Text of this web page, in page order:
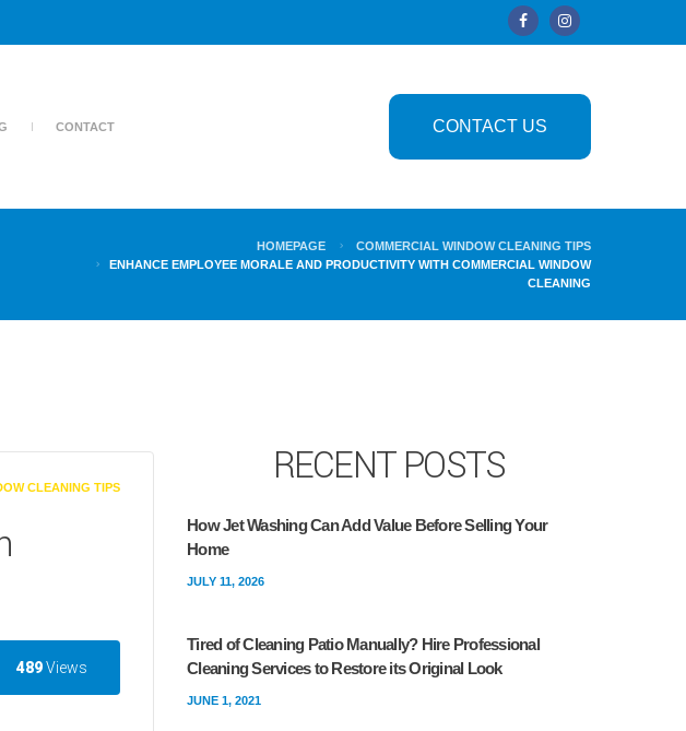
CONTACT CONTACT US
HOMEPAGE
COMMERCIAL WINDOW CLEANING TIPS
ENHANCE EMPLOYEE MORALE AND PRODUCTIVITY WITH COMMERCIAL WINDOW
CLEANING
CLEANING TIPS
489Views
RECENT POSTS
How Jet Washing Can Add Value Before Selling Your
Home
JULY 11, 2026
Tired of Cleaning Patio Manually? Hire Professional
Cleaning Services to Restore its Original Look
JUNE 1, 2021